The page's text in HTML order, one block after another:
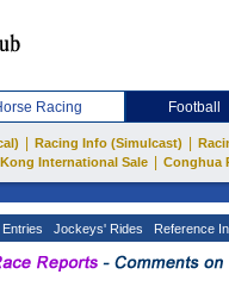
Racing Football
Racing Info (Simulcast)
International Sale
Conghua
Jockeys' Rides Reference